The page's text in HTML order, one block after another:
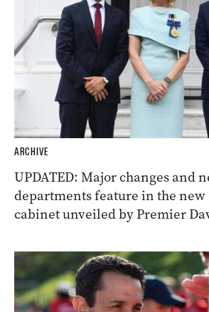
ARCHIVE
UPDATED: Major changes and
departments feature in the new
cabinet unveiled by Premier